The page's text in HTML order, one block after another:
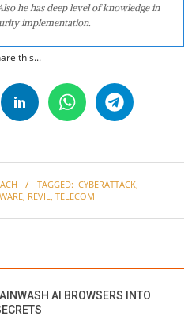
he has deep level of knowledge in
implementation.
this...
TAGGED: CYBERATTACK,
, REVIL, TELECOM
AI BROWSERS INTO